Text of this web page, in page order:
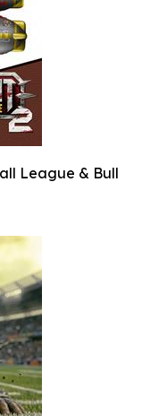
League & Bull